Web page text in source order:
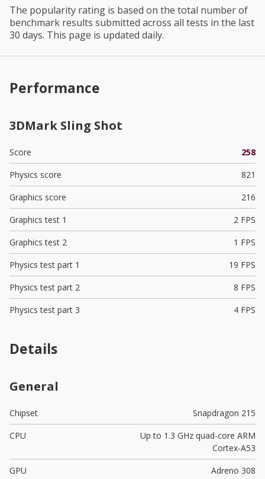
The popularity rating is based on the total number of
benchmark results submitted across all tests in the last
30 days. This page is updated daily.
Performance
3DMark Sling Shot
Score
258
Physics score
821
Graphics score
216
Graphics test 1
2 FPS
Graphics test 2
1 FPS
Physics test part 1
19 FPS
Physics test part 2
8 FPS
Physics test part 3
4 FPS
Details
General
Chipset
Snapdragon 215
CPU
Up to 1.3 GHz quad-core ARM
Cortex-A53
GPU
Adreno 308